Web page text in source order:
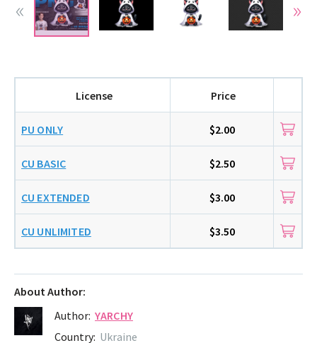
About Author:
Author: YARCHY
Country: Ukraine
License Price
PU ONLY $2.00
CU BASIC $2.50
CU EXTENDED $3.00
CU UNLIMITED $3.50